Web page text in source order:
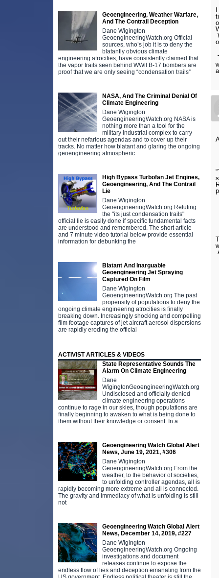
Geoengineering, Weather Warfare,
And The Contrail Deception
Dane Wigington
GeoengineeringWatch.org Official
sources, who’s job it is to deny the
blatantly obvious climate
engineering atrocities, have consistently claimed that
the vapor trails seen behind WWll B-17 bombers are
proof that we are only seeing “condensation trails”
NASA, And The Criminal Denial Of
Climate Engineering
Dane Wigington
GeoengineeringWatch.org NASA is
nothing more than a tool for the
military industrial complex to carry
out their nefarious agendas and to cover up their
tracks. No matter how blatant and glaring the ongoing
geoengineering atmospheric
High Bypass Turbofan Jet Engines,
Geoengineering, And The Contrail
Lie
Dane Wigington
GeoengineeringWatch.org Refuting
the "its just condensation trails"
official lie is easily done if specific fundamental facts
are understood and remembered. The short article
and 7 minute video tutorial below provide essential
information for debunking the
Blatant And Inarguable
Geoengineering Jet Spraying
Captured On Film
Dane Wigington
GeoengineeringWatch.org The past
propensity of populations to deny the
ongoing climate engineering atrocities is finally
breaking down. Increasingly shocking and compelling
film footage captures of jet aircraft aerosol dispersions
are rapidly eroding the official
ACTIVIST ARTICLES & VIDEOS
State Representative Sounds The
Alarm On Climate Engineering
Dane
WigingtonGeoengineeringWatch.org
Undisclosed and officially denied
climate engineering operations
continue to rage in our skies, though populations are
finally beginning to awaken to what is being done to
them without their knowledge or consent. In a
Geoengineering Watch Global Alert
News, June 19, 2021, #306
Dane Wigington
GeoengineeringWatch.org From the
weather, to the behavior of societies,
to unfolding controller agendas, all is
rapidly becoming more extreme and all is connected.
The gravity and immediacy of what is unfolding is still
not
Geoengineering Watch Global Alert
News, December 14, 2019, #227
Dane Wigington
GeoengineeringWatch.org Ongoing
investigations and document
releases continue to expose the
endless flow of lies and deception emanating from the